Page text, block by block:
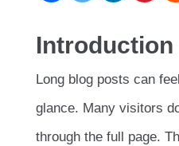
Introduction
Long blog posts can
glance. Many visitors
through the full page.